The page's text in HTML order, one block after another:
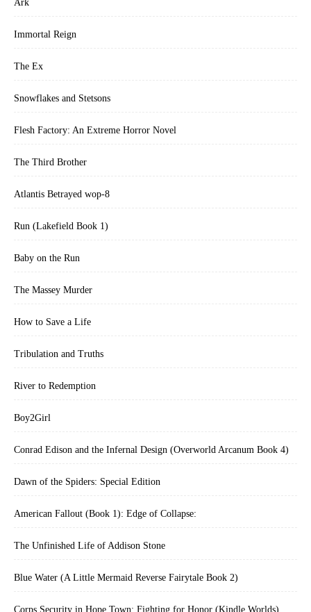
Ark
Immortal Reign
The Ex
Snowflakes and Stetsons
Flesh Factory: An Extreme Horror Novel
The Third Brother
Atlantis Betrayed wop-8
Run (Lakefield Book 1)
Baby on the Run
The Massey Murder
How to Save a Life
Tribulation and Truths
River to Redemption
Boy2Girl
Conrad Edison and the Infernal Design (Overworld Arcanum Book 4)
Dawn of the Spiders: Special Edition
American Fallout (Book 1): Edge of Collapse:
The Unfinished Life of Addison Stone
Blue Water (A Little Mermaid Reverse Fairytale Book 2)
Corps Security in Hope Town: Fighting for Honor (Kindle Worlds)